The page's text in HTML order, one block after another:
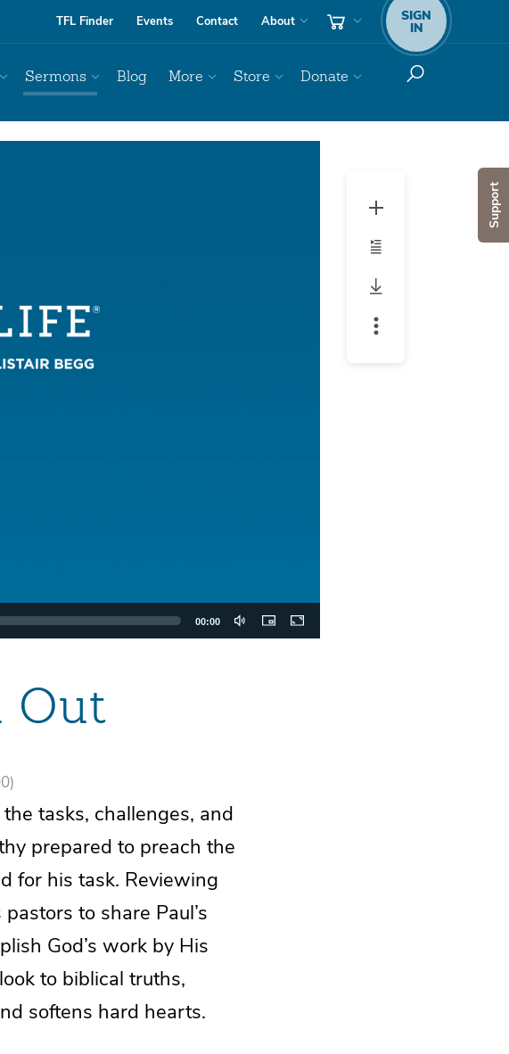
Support
TFL Finder Events Contact About SIGN
IN
Sermons Blog More Store Donate
00:00
Out
tasks, challenges, and
prepared to preach the
for his task. Reviewing
to share Paul’s
God’s work by His
to biblical truths,
softens hard hearts.